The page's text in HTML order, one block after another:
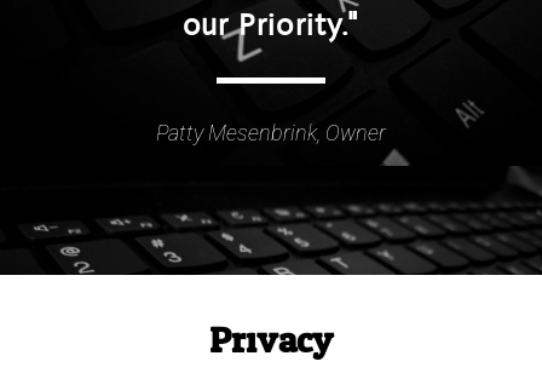
our Priority."
Patty Mesenbrink, Owner
Privacy